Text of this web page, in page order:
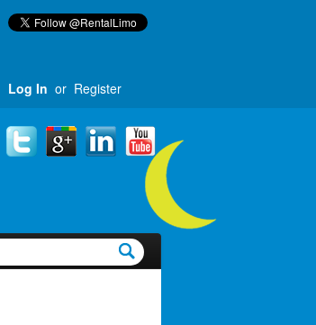
Log In or Register